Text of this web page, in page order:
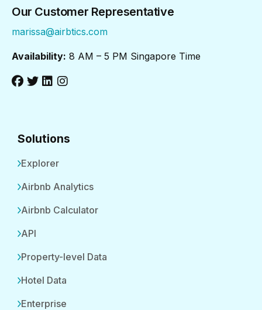
Our Customer Representative
marissa@airbtics.com
Availability: 8 AM – 5 PM Singapore Time
Solutions
Explorer
Airbnb Analytics
Airbnb Calculator
API
Property-level Data
Hotel Data
Enterprise